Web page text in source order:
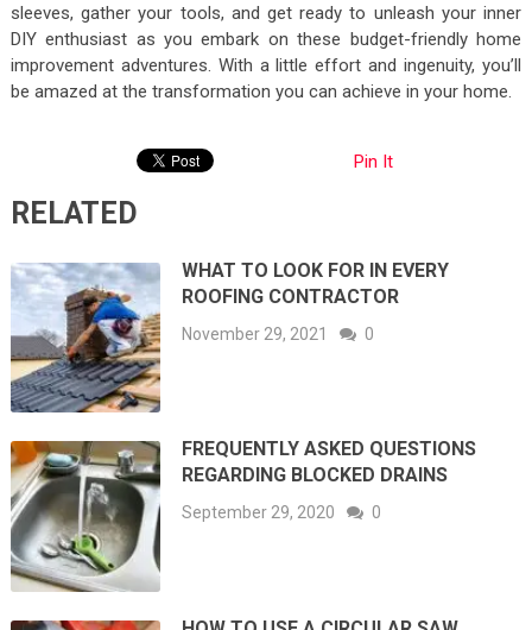
sleeves, gather your tools, and get ready to unleash your inner
DIY enthusiast as you embark on these budget-friendly home
improvement adventures. With a little effort and ingenuity, you’ll
be amazed at the transformation you can achieve in your home.
Pin It
RELATED
WHAT TO LOOK FOR IN EVERY
ROOFING CONTRACTOR
November 29, 2021 0
FREQUENTLY ASKED QUESTIONS
REGARDING BLOCKED DRAINS
September 29, 2020 0